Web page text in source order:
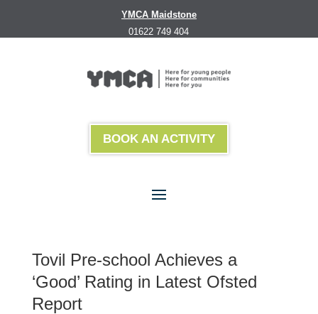
01622 749 404
YMCA Maidstone
BOOK AN ACTIVITY
Tovil Pre-school Achieves a
‘Good’ Rating in Latest Ofsted
Report